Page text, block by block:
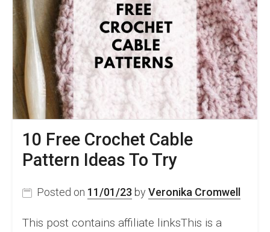
Collection
For
A
Modern
Look
10 Free Crochet Cable
Pattern Ideas To Try
Posted on 11/01/23 by Veronika Cromwell
This post contains affiliate linksThis is a